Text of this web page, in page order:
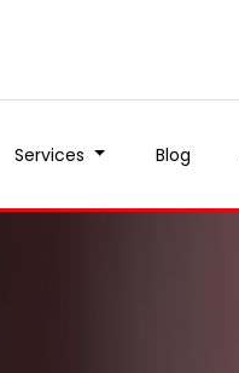
Services Blog